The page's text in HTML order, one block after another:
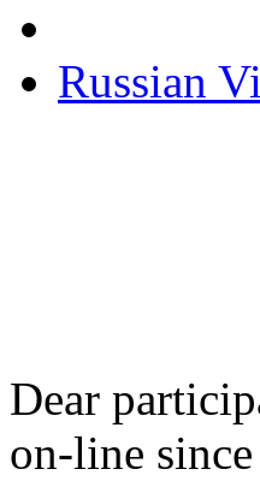
Russian
Dear
on-line since